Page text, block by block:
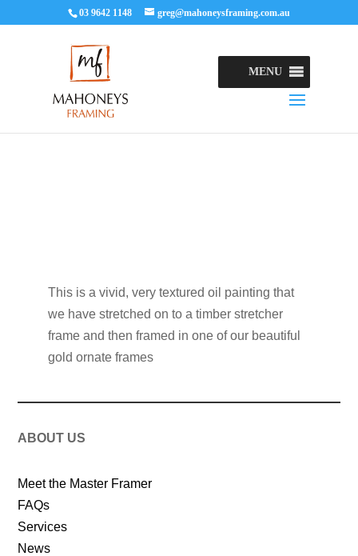
03 9642 1148 greg@mahoneysframing.com.au
MENU
This is a vivid, very textured oil painting that
we have stretched on to a timber stretcher
frame and then framed in one of our beautiful
gold ornate frames
ABOUT US
Meet the Master Framer
FAQs
Services
News